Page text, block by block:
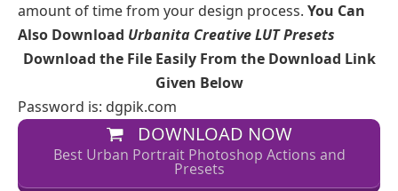
amount of time from your design process. You Can
Also Download Urbanita Creative LUT Presets
Download the File Easily From the Download Link
Given Below
Password is: dgpik.com
DOWNLOAD NOW
Best Urban Portrait Photoshop Actions and
Presets